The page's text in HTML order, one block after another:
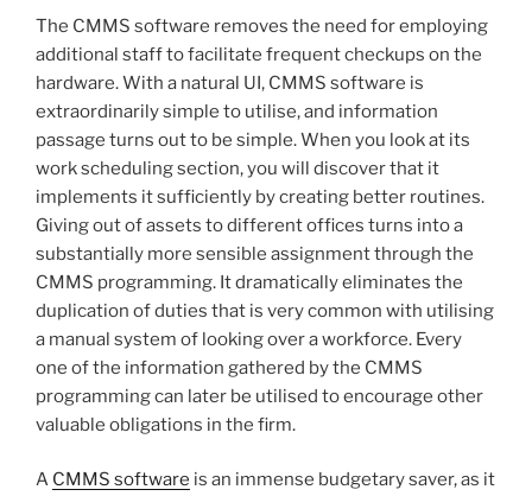
The CMMS software removes the need for employing
additional staff to facilitate frequent checkups on the
hardware. With a natural UI, CMMS software is
extraordinarily simple to utilise, and information
passage turns out to be simple. When you look at its
work scheduling section, you will discover that it
implements it sufficiently by creating better routines.
Giving out of assets to different offices turns into a
substantially more sensible assignment through the
CMMS programming. It dramatically eliminates the
duplication of duties that is very common with utilising
a manual system of looking over a workforce. Every
one of the information gathered by the CMMS
programming can later be utilised to encourage other
valuable obligations in the firm.
A CMMS software is an immense budgetary saver, as it